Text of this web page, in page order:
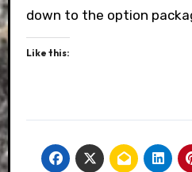
down to the option
Like this: